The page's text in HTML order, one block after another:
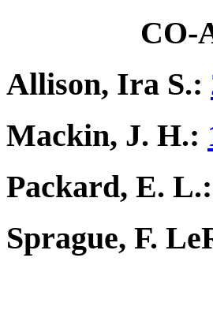
CO-
Allison, Ira S.:
Mackin, J. H.:
Packard, E. L.:
Sprague, F.